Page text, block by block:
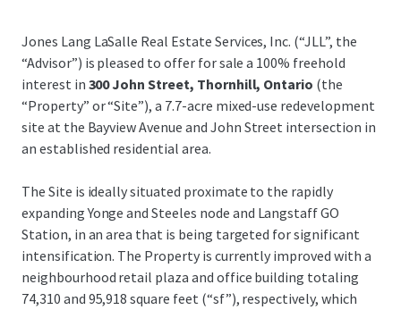
Jones Lang LaSalle Real Estate Services, Inc. (“JLL”, the
“Advisor”) is pleased to offer for sale a 100% freehold
interest in 300 John Street, Thornhill, Ontario (the
“Property” or “Site”), a 7.7-acre mixed-use redevelopment
site at the Bayview Avenue and John Street intersection in
an established residential area.
The Site is ideally situated proximate to the rapidly
expanding Yonge and Steeles node and Langstaff GO
Station, in an area that is being targeted for significant
intensification. The Property is currently improved with a
neighbourhood retail plaza and office building totaling
74,310 and 95,918 square feet (“sf”), respectively, which